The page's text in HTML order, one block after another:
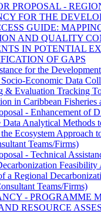
PROPOSAL -
FOR THE
GUIDE:
AND QUALITY
IN POTENTIAL
OF GAPS
for the
Economic Data
& Evaluation Tracking
in Caribbean Fisheries
- Enhancement of
Analytical Methods
Ecosystem Approach
Teams/Firms)
- Technical
Feasibility
a Regional
Teams/Firms)
- PROGRAMME
RESOURCE